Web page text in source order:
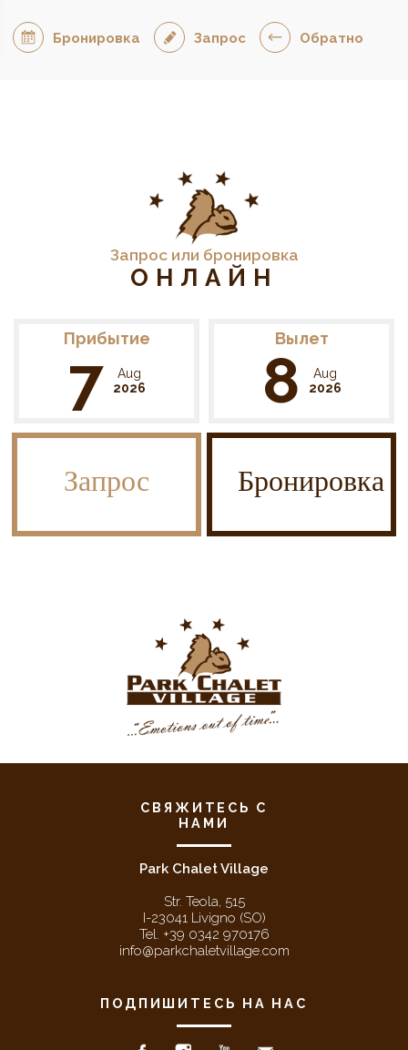
Бронировка Запрос Обратно
Запрос или бронировка
ОНЛАЙН
Прибытие
7
Aug
2026
Вылет
8
Aug
2026
Запрос Бронировка
СВЯЖИТЕСЬ С
НАМИ
Park Chalet Village
Str. Teola, 515
I-23041 Livigno (SO)
Tel. +39 0342 970176
info@parkchaletvillage.com
ПОДПИШИТЕСЬ НА НАС